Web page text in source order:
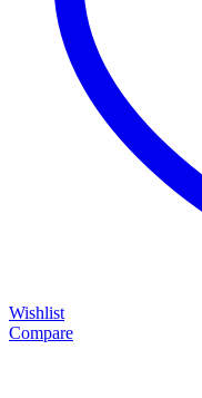
Wishlist
Compare